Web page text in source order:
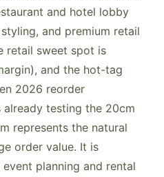
and hotel lobby
and premium retail
retail sweet spot is
and the hot-tag
2026 reorder
already testing the 20cm
represents the natural
order value. It is
planning and rental